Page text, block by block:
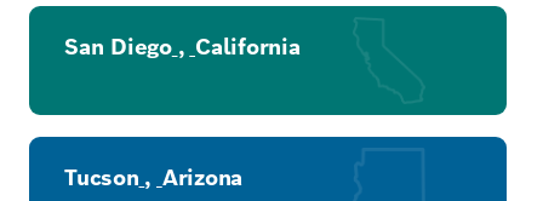
San Diego , California
Tucson , Arizona